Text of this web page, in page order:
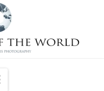
Navigation